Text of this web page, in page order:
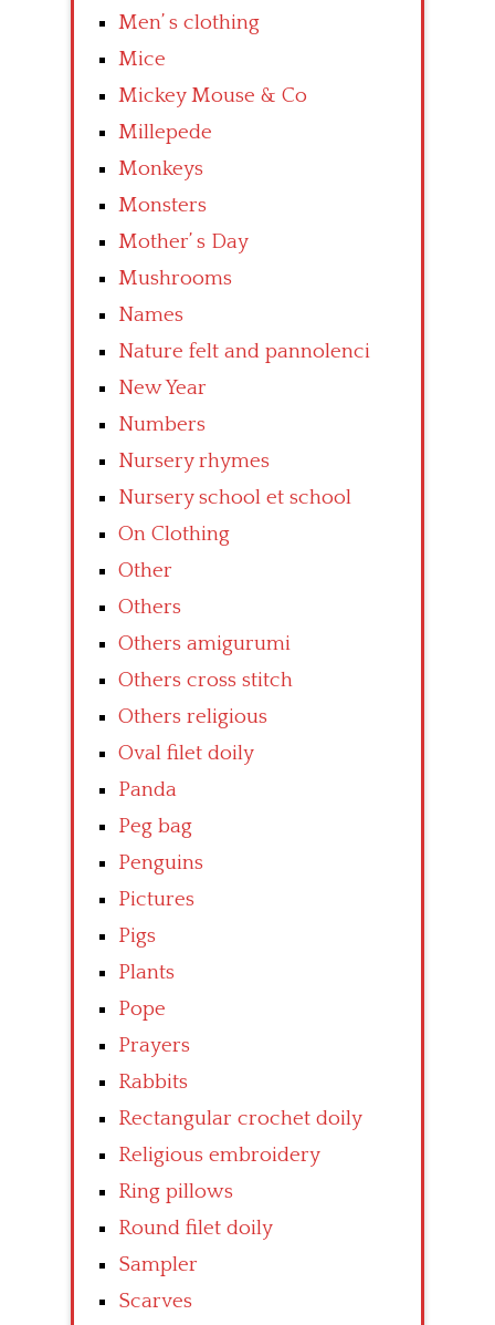
Men’ s clothing
Mice
Mickey Mouse & Co
Millepede
Monkeys
Monsters
Mother’ s Day
Mushrooms
Names
Nature felt and pannolenci
New Year
Numbers
Nursery rhymes
Nursery school et school
On Clothing
Other
Others
Others amigurumi
Others cross stitch
Others religious
Oval filet doily
Panda
Peg bag
Penguins
Pictures
Pigs
Plants
Pope
Prayers
Rabbits
Rectangular crochet doily
Religious embroidery
Ring pillows
Round filet doily
Sampler
Scarves